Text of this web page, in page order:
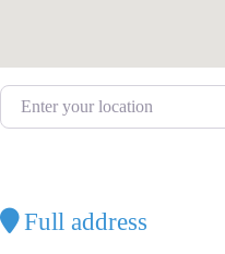
Enter your location
Full address